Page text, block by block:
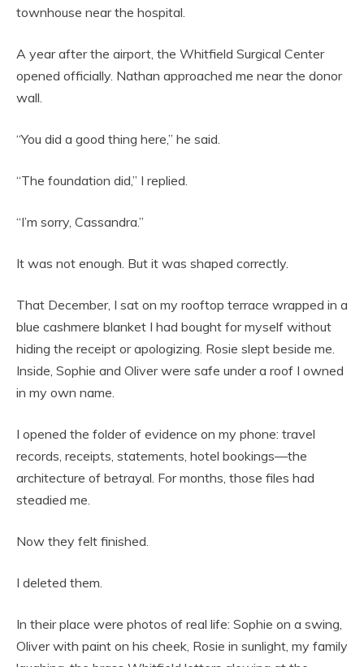
townhouse near the hospital.
A year after the airport, the Whitfield Surgical Center
opened officially. Nathan approached me near the donor
wall.
“You did a good thing here,” he said.
“The foundation did,” I replied.
“I’m sorry, Cassandra.”
It was not enough. But it was shaped correctly.
That December, I sat on my rooftop terrace wrapped in a
blue cashmere blanket I had bought for myself without
hiding the receipt or apologizing. Rosie slept beside me.
Inside, Sophie and Oliver were safe under a roof I owned
in my own name.
I opened the folder of evidence on my phone: travel
records, receipts, statements, hotel bookings—the
architecture of betrayal. For months, those files had
steadied me.
Now they felt finished.
I deleted them.
In their place were photos of real life: Sophie on a swing,
Oliver with paint on his cheek, Rosie in sunlight, my family